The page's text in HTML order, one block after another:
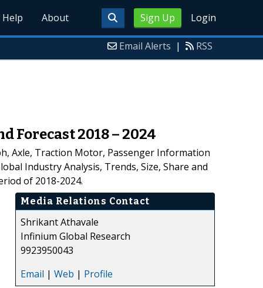
Sign Up Login
Help About
Email Alerts | RSS
Forecast 2018 – 2024
Axle, Traction Motor, Passenger Information
Industry Analysis, Trends, Size, Share and
of 2018-2024.
Media Relations Contact
Shrikant Athavale
Infinium Global Research
9923950043
Email | Web | Profile